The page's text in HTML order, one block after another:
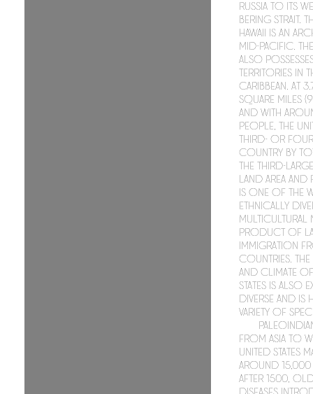
Russia to its
Bering Strait.
Hawaii is an
mid-Pacific.
also
territories in
Caribbean. At
square miles
and with
people, the
third- or
country by
the third-
land area
is one of the
ethnically
multicultural
product of
immigration
countries.
and climate
States is also
diverse and is
variety of
from Asia to
United States
around
After 1500,